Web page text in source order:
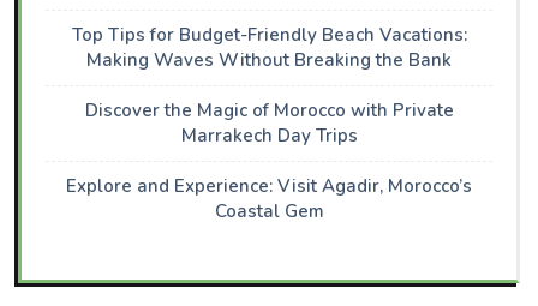
Top Tips for Budget-Friendly Beach Vacations:
Making Waves Without Breaking the Bank
Discover the Magic of Morocco with Private
Marrakech Day Trips
Explore and Experience: Visit Agadir, Morocco’s
Coastal Gem